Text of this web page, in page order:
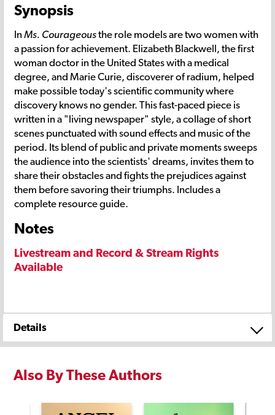
Synopsis
InMs. Courageousthe role models are two women with
a passion for achievement. Elizabeth Blackwell, the first
woman doctor in the United States with a medical
degree, and Marie Curie, discoverer of radium, helped
make possible today's scientific community where
discovery knows no gender. This fast-paced piece is
written in a "living newspaper" style, a collage of short
scenes punctuated with sound effects and music of the
period. Its blend of public and private moments sweeps
the audience into the scientists' dreams, invites them to
share their obstacles and fights the prejudices against
them before savoring their triumphs. Includes a
complete resource guide.
Notes
Livestream and Record & Stream Rights
Available
Details
Also By These Authors